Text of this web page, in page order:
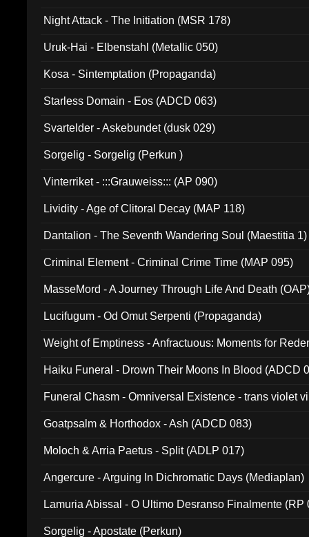
Night Attack - The Initiation (MSR 178)
Uruk-Hai - Elbenstahl (Metallic 050)
Kosa - Sintemptation (Propaganda)
Starless Domain - Eos (ADCD 063)
Svartelder - Askebundet (dusk 029)
Sorgelig - Sorgelig (Perkun )
Vinterriket - :::Grauweiss::: (AP 090)
Lividity - Age of Clitoral Decay (MAP 118)
Dantalion - The Seventh Wandering Soul (Maestitia 1)
Criminal Element - Criminal Crime Time (MAP 095)
MasseMord - A Journey Through Life And Death
Lucifugum - Od Omut Serpenti (Propaganda)
Weight of Emptiness - Anfractuous: Moments for
Haiku Funeral - Drown Their Moons In Blood (ADCD
Funeral Chasm - Omniversal Existence - trans violet
Goatpsalm & Horthodox - Ash (ADCD 083)
Moloch & Arria Paetus - Split (ADLP 017)
Angercure - Arguing In Dichromatic Days (Mediaplan)
Lamuria Abissal - O Ultimo Desranso Finalmente (RP
Sorgelig - Apostate (Perkun)